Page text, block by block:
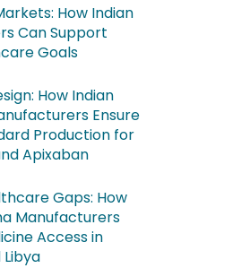
How Indian
Can Support
Goals
How Indian
Ensure
Production for
Apixaban
Gaps: How
Manufacturers
Access in